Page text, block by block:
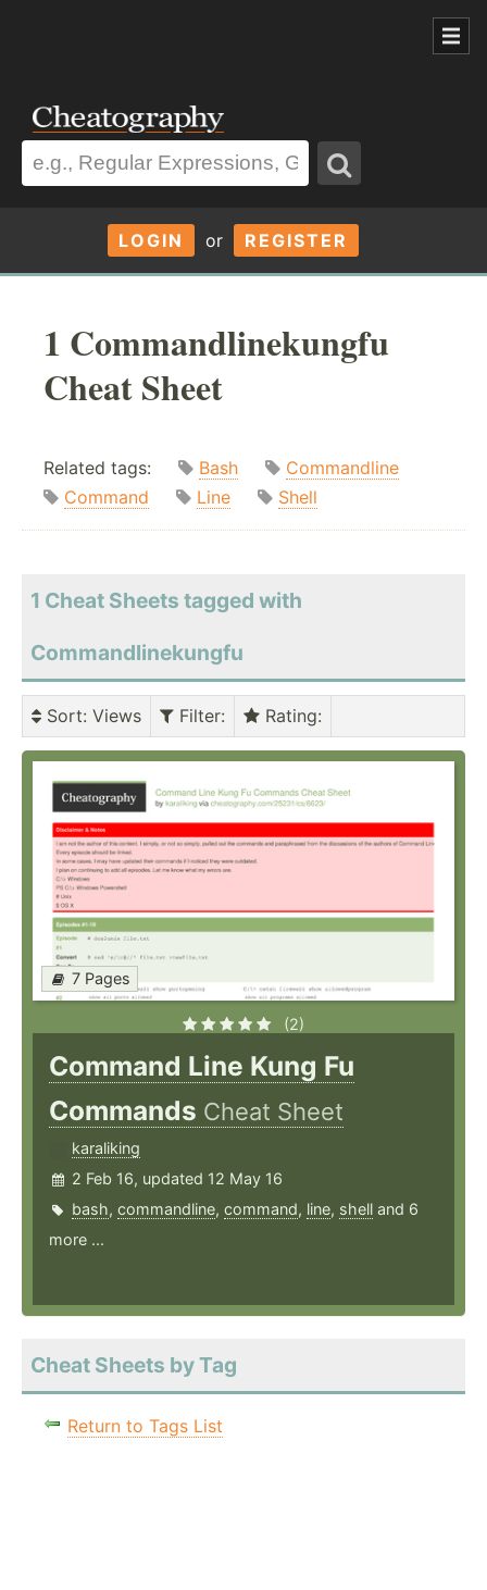
LOGIN or REGISTER
1 Commandlinekungfu
Cheat Sheet
Related tags: Bash
Commandline
Command
Line Shell
1 Cheat Sheets tagged with
Commandlinekungfu
Sort: Views Filter: Rating:
7 Pages
(2)
Command Line Kung Fu
Commands Cheat Sheet
karaliking
2 Feb 16, updated 12 May 16
bash, commandline, command, line, shell and 6
more ...
Cheat Sheets by Tag
Return to Tags List